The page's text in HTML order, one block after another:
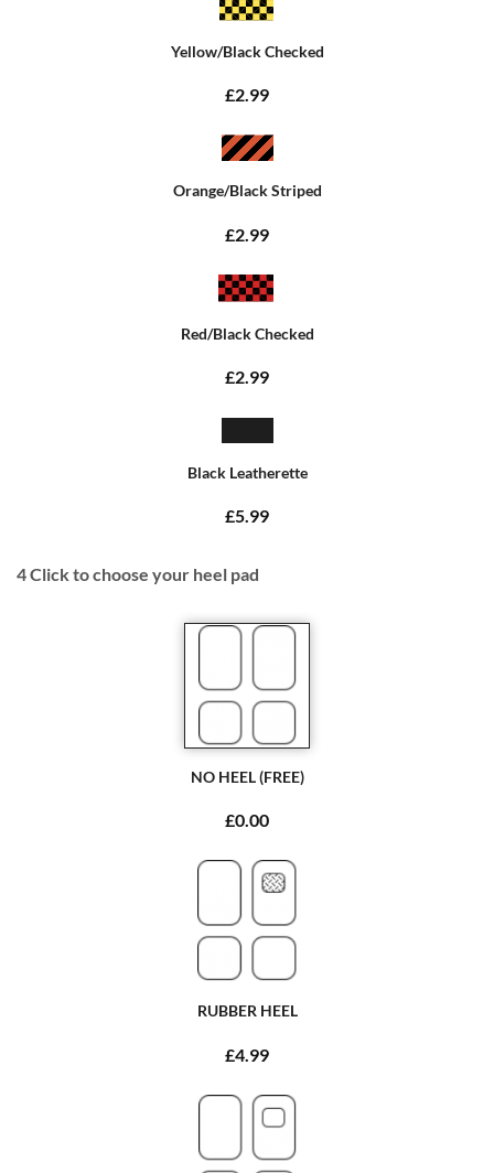
Yellow/Black Checked
£2.99
Orange/Black Striped
£2.99
Red/Black Checked
£2.99
Black Leatherette
£5.99
4Click to choose your heel pad
NO HEEL (FREE)
£0.00
RUBBER HEEL
£4.99